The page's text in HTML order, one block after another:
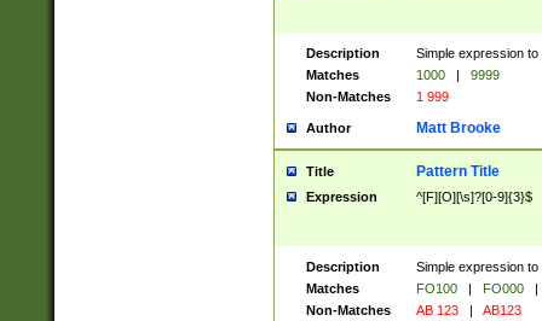
Description
Simple expression
Matches
1000 |
9999
Non-Matches
1 999
Author Matt Brooke
Title Pattern Title
Expression ^[F][O][\s]?[0-9]{3}$
Description
Simple expression
Matches
FO100 | FO000
|
Non-Matches
AB 123 | AB123